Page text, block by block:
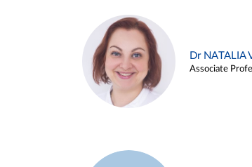
Dr NATALIA
Associate